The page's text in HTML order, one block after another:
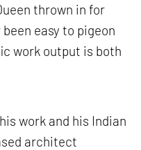
thrown in for
easy to pigeon
work output is both
work and his Indian
architect